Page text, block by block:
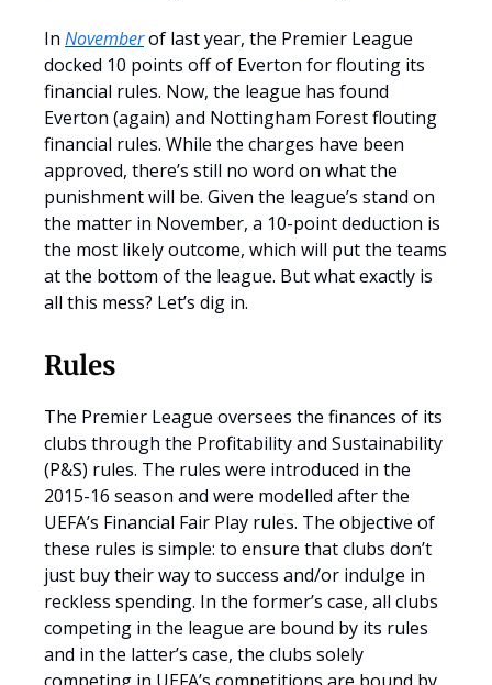
In Novemberof last year, the Premier League
docked 10 points off of Everton for flouting its
financial rules. Now, the league has found
Everton (again) and Nottingham Forest flouting
financial rules. While the charges have been
approved, there’s still no word on what the
punishment will be. Given the league’s stand on
the matter in November, a 10-point deduction is
the most likely outcome, which will put the teams
at the bottom of the league. But what exactly is
all this mess? Let’s dig in.
Rules
The Premier League oversees the finances of its
clubs through the Profitability and Sustainability
(P&S) rules. The rules were introduced in the
2015-16 season and were modelled after the
UEFA’s Financial Fair Play rules. The objective of
these rules is simple: to ensure that clubs don’t
just buy their way to success and/or indulge in
reckless spending. In the former’s case, all clubs
competing in the league are bound by its rules
and in the latter’s case, the clubs solely